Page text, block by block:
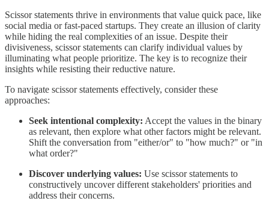
Scissor statements thrive in environments that value quick pace, like
social media or fast-paced startups. They create an illusion of clarity
while hiding the real complexities of an issue. Despite their
divisiveness, scissor statements can clarify individual values by
illuminating what people prioritize. The key is to recognize their
insights while resisting their reductive nature.
To navigate scissor statements effectively, consider these
approaches:
Seek intentional complexity: Accept the values in the binary
as relevant, then explore what other factors might be relevant.
Shift the conversation from "either/or" to "how much?" or "in
what order?"
Discover underlying values: Use scissor statements to
constructively uncover different stakeholders' priorities and
address their concerns.